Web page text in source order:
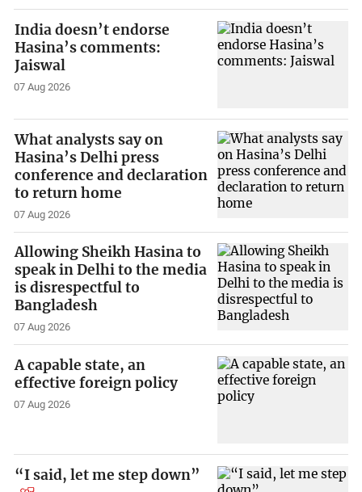
India doesn’t endorse
Hasina’s comments:
Jaiswal
07 Aug 2026
What analysts say on
Hasina’s Delhi press
conference and declaration
to return home
07 Aug 2026
Allowing Sheikh Hasina to
speak in Delhi to the media
is disrespectful to
Bangladesh
07 Aug 2026
A capable state, an
effective foreign policy
07 Aug 2026
“I said, let me step down”